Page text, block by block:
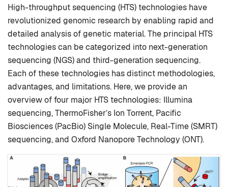
High-throughput sequencing (HTS) technologies have
revolutionized genomic research by enabling rapid and
detailed analysis of genetic material. The principal HTS
technologies can be categorized into next-generation
sequencing (NGS) and third-generation sequencing.
Each of these technologies has distinct methodologies,
advantages, and limitations. Here, we provide an
overview of four major HTS technologies: Illumina
sequencing, ThermoFisher’s Ion Torrent, Pacific
Biosciences (PacBio) Single Molecule, Real-Time (SMRT)
sequencing, and Oxford Nanopore Technology (ONT).